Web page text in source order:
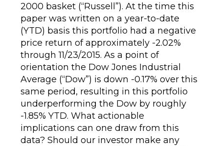
2000 basket (“Russell”). At the time this
paper was written on a year-to-date
(YTD) basis this portfolio had a negative
price return of approximately -2.02%
through 11/23/2015. As a point of
orientation the Dow Jones Industrial
Average (“Dow”) is down -0.17% over this
same period, resulting in this portfolio
underperforming the Dow by roughly
-1.85% YTD. What actionable
implications can one draw from this
data? Should our investor make any